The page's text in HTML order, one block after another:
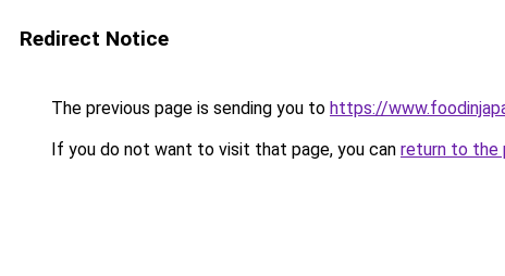
Redirect Notice
The previous page is sending you to https://
If you do not want to visit that page, you can return to the